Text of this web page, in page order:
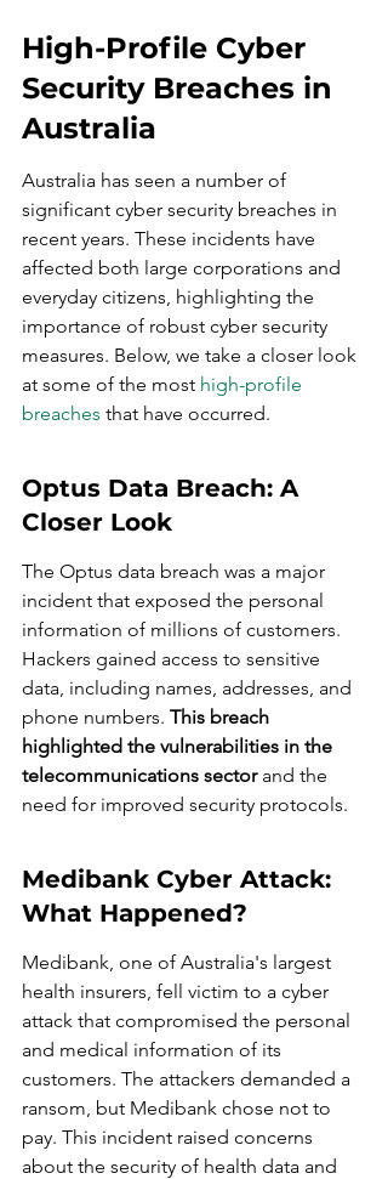
High-Profile Cyber
Security Breaches in
Australia
Australia has seen a number of
significant cyber security breaches in
recent years. These incidents have
affected both large corporations and
everyday citizens, highlighting the
importance of robust cyber security
measures. Below, we take a closer look
at some of the most high-profile
breaches that have occurred.
Optus Data Breach: A
Closer Look
The Optus data breach was a major
incident that exposed the personal
information of millions of customers.
Hackers gained access to sensitive
data, including names, addresses, and
phone numbers. This breach
highlighted the vulnerabilities in the
telecommunications sector and the
need for improved security protocols.
Medibank Cyber Attack:
What Happened?
Medibank, one of Australia's largest
health insurers, fell victim to a cyber
attack that compromised the personal
and medical information of its
customers. The attackers demanded a
ransom, but Medibank chose not to
pay. This incident raised concerns
about the security of health data and